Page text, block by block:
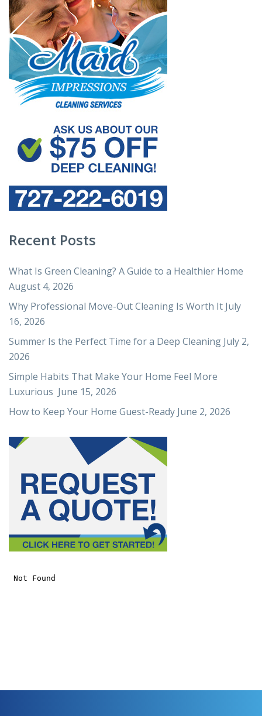
Recent Posts
What Is Green Cleaning? A Guide to a Healthier Home
August 4, 2026
Why Professional Move-Out Cleaning Is Worth It July
16, 2026
Summer Is the Perfect Time for a Deep Cleaning July 2,
2026
Simple Habits That Make Your Home Feel More
Luxurious June 15, 2026
How to Keep Your Home Guest-Ready June 2, 2026